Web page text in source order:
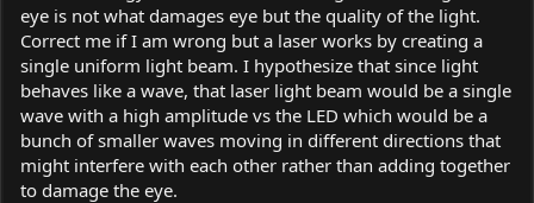
eye is not what damages eye but the quality of the light.
Correct me if I am wrong but a laser works by creating a
single uniform light beam. I hypothesize that since light
behaves like a wave, that laser light beam would be a single
wave with a high amplitude vs the LED which would be a
bunch of smaller waves moving in different directions that
might interfere with each other rather than adding together
to damage the eye.